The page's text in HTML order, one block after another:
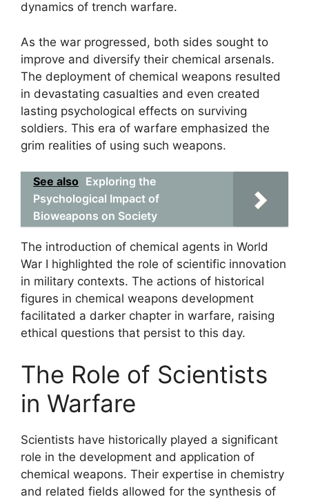
dynamics of trench warfare.
As the war progressed, both sides sought to
improve and diversify their chemical arsenals.
The deployment of chemical weapons resulted
in devastating casualties and even created
lasting psychological effects on surviving
soldiers. This era of warfare emphasized the
grim realities of using such weapons.
See also Exploring the
Psychological Impact of
Bioweapons on Society
The introduction of chemical agents in World
War I highlighted the role of scientific innovation
in military contexts. The actions of historical
figures in chemical weapons development
facilitated a darker chapter in warfare, raising
ethical questions that persist to this day.
The Role of Scientists
in Warfare
Scientists have historically played a significant
role in the development and application of
chemical weapons. Their expertise in chemistry
and related fields allowed for the synthesis of